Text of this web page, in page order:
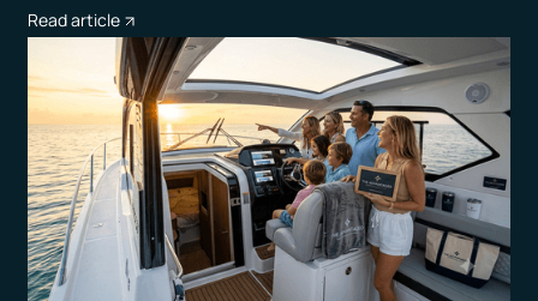
Read article